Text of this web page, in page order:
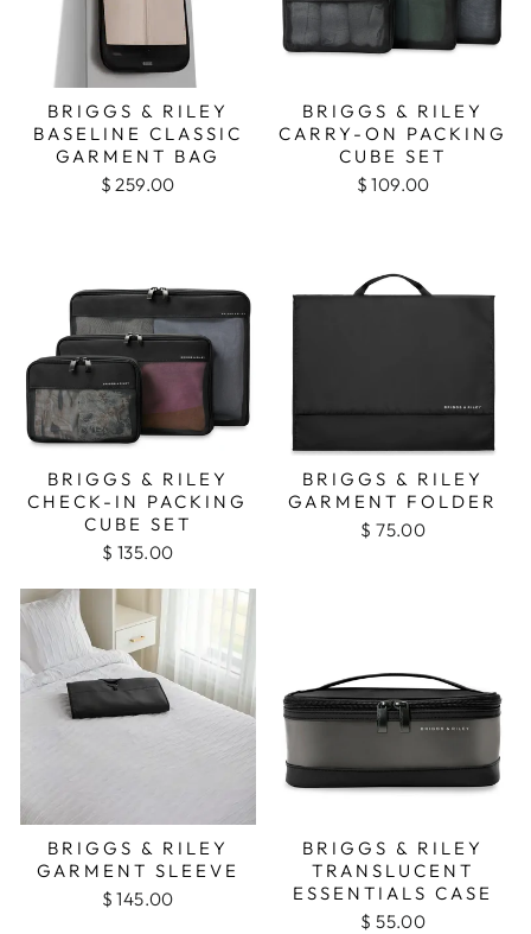
BRIGGS & RILEY
BASELINE CLASSIC
GARMENT BAG
$ 259.00
BRIGGS & RILEY
CARRY-ON PACKING
CUBE SET
$ 109.00
BRIGGS & RILEY
CHECK-IN PACKING
CUBE SET
$ 135.00
BRIGGS & RILEY
GARMENT FOLDER
$ 75.00
BRIGGS & RILEY
GARMENT SLEEVE
$ 145.00
BRIGGS & RILEY
TRANSLUCENT
ESSENTIALS CASE
$ 55.00